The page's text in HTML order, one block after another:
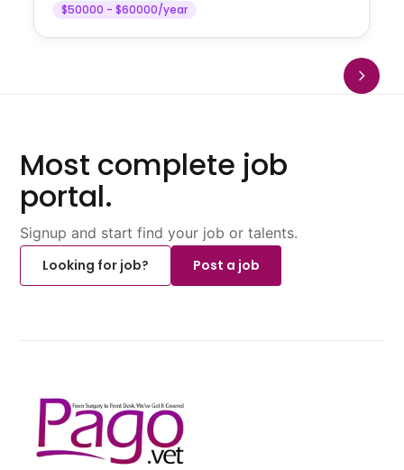
$50000 - $60000/year
Most complete job
portal.
Signup and start find your job or talents.
Looking for job?
Post a job